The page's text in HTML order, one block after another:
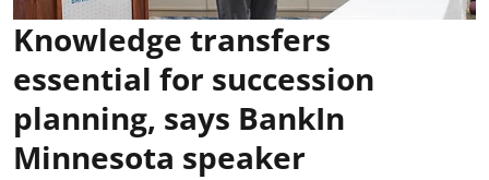
Knowledge transfers
essential for succession
planning, says BankIn
Minnesota speaker